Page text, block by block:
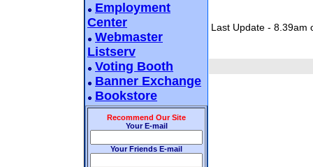
Employment
Center
Webmaster
Listserv
Voting Booth
Banner Exchange
Bookstore
Recommend Our Site
Your E-mail
Your Friends E-mail
Last Update - 8.39am